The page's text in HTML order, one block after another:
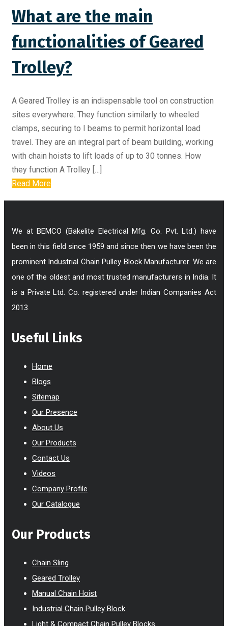
What are the main
functionalities of Geared
Trolley?
A Geared Trolley is an indispensable tool on construction
sites everywhere. They function similarly to wheeled
clamps, securing to I beams to permit horizontal load
travel. They are an integral part of beam building, working
with chain hoists to lift loads of up to 30 tonnes. How
they function A Trolley […]
Read More
We at BEMCO (Bakelite Electrical Mfg. Co. Pvt. Ltd.) have
been in this field since 1959 and since then we have been the
prominent Industrial Chain Pulley Block Manufacturer. We are
one of the oldest and most trusted manufacturers in India. It
is a Private Ltd. Co. registered under Indian Companies Act
2013.
Useful Links
Home
Blogs
Sitemap
Our Presence
About Us
Our Products
Contact Us
Videos
Company Profile
Our Catalogue
Our Products
Chain Sling
Geared Trolley
Manual Chain Hoist
Industrial Chain Pulley Block
Light & Compact Chain Pulley Blocks